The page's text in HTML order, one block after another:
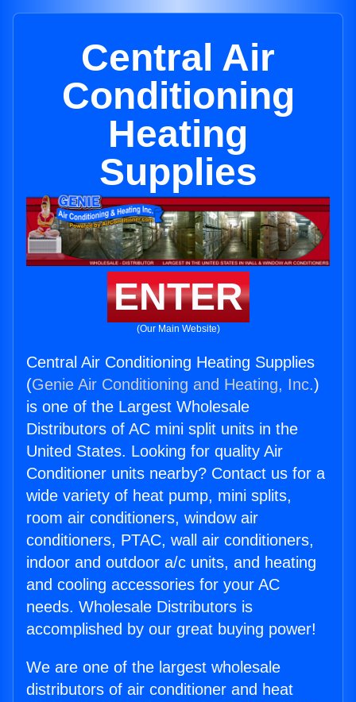
Central Air
Conditioning
Heating
Supplies
ENTER
(Our Main Website)
Central Air Conditioning Heating Supplies
(Genie Air Conditioning and Heating, Inc.)
is one of the Largest Wholesale
Distributors of AC mini split units in the
United States. Looking for quality Air
Conditioner units nearby? Contact us for a
wide variety of heat pump, mini splits,
room air conditioners, window air
conditioners, PTAC, wall air conditioners,
indoor and outdoor a/c units, and heating
and cooling accessories for your AC
needs. Wholesale Distributors is
accomplished by our great buying power!
We are one of the largest wholesale
distributors of air conditioner and heat